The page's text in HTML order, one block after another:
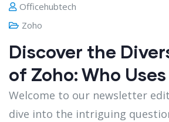
Officehubtech
Zoho
Discover the
of Zoho: Who
Welcome to our newsletter
dive into the intriguing